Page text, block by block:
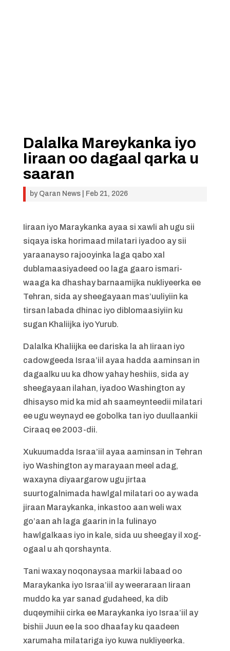
Dalalka Mareykanka iyo
Iiraan oo dagaal qarka u
saaran
by Qaran News| Feb 21, 2026
Iiraan iyo Maraykanka ayaa si xawli ah ugu sii
siqaya iska horimaad milatari iyadoo ay sii
yaraanayso rajooyinka laga qabo xal
dublamaasiyadeed oo laga gaaro ismari-
waaga ka dhashay barnaamijka nukliyeerka ee
Tehran, sida ay sheegayaan mas’uuliyiin ka
tirsan labada dhinac iyo diblomaasiyiin ku
sugan Khaliijka iyo Yurub.
Dalalka Khaliijka ee dariska la ah Iiraan iyo
cadowgeeda Israa’iil ayaa hadda aaminsan in
dagaalku uu ka dhow yahay heshiis, sida ay
sheegayaan ilahan, iyadoo Washington ay
dhisayso mid ka mid ah saameynteedii milatari
ee ugu weynayd ee gobolka tan iyo duullaankii
Ciraaq ee 2003-dii.
Xukuumadda Israa’iil ayaa aaminsan in Tehran
iyo Washington ay marayaan meel adag,
waxayna diyaargarow ugu jirtaa
suurtogalnimada hawlgal milatari oo ay wada
jiraan Maraykanka, inkastoo aan weli wax
go’aan ah laga gaarin in la fulinayo
hawlgalkaas iyo in kale, sida uu sheegay il xog-
ogaal u ah qorshaynta.
Tani waxay noqonaysaa markii labaad oo
Maraykanka iyo Israa’iil ay weeraraan Iiraan
muddo ka yar sanad gudaheed, ka dib
duqeymihii cirka ee Maraykanka iyo Israa’iil ay
bishii Juun ee la soo dhaafay ku qaadeen
xarumaha milatariga iyo kuwa nukliyeerka.